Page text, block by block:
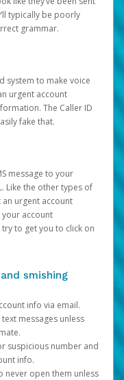
typically be poorly
grammar.
system to make voice
urgent account
The Caller ID
fake that.
message to your
Like the other types of
an urgent account
account
to get you to click on
smishing
info via email.
text messages unless
suspicious number and
info.
never open them unless